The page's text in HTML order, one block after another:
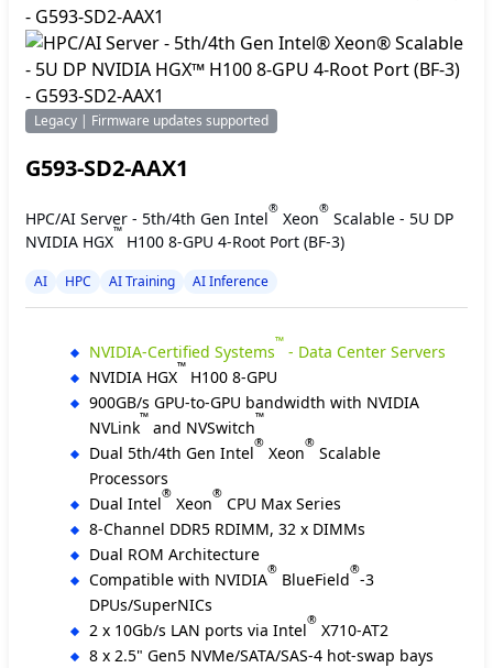
G593-SD2-AAX1
Legacy | Firmware updates supported
HPC/AI Server - 5th/4th Gen Intel® Xeon® Scalable - 5U DP
NVIDIA HGX™ H100 8-GPU 4-Root Port (BF-3)
AI HPC AI Training AI Inference
NVIDIA-Certified Systems™ - Data Center Servers
NVIDIA HGX™ H100 8-GPU
900GB/s GPU-to-GPU bandwidth with NVIDIA
NVLink™ and NVSwitch™
Dual 5th/4th Gen Intel® Xeon® Scalable
Processors
Dual Intel® Xeon® CPU Max Series
8-Channel DDR5 RDIMM, 32 x DIMMs
Dual ROM Architecture
Compatible with NVIDIA® BlueField®-3
DPUs/SuperNICs
2 x 10Gb/s LAN ports via Intel® X710-AT2
8 x 2.5" Gen5 NVMe/SATA/SAS-4 hot-swap bays